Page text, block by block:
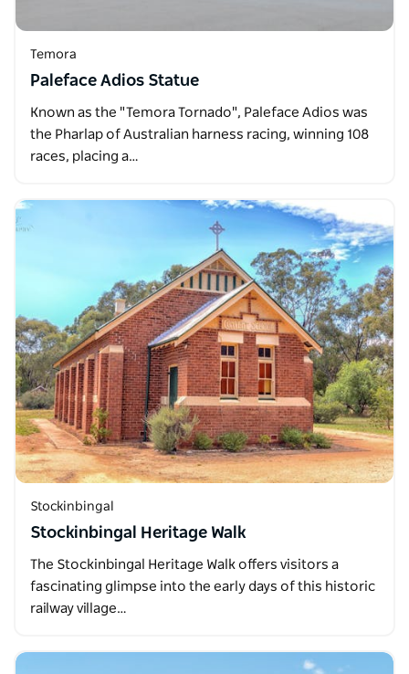
Temora
Paleface Adios Statue
Known as the "Temora Tornado", Paleface Adios was
the Pharlap of Australian harness racing, winning 108
races, placing a…
Stockinbingal
Stockinbingal Heritage Walk
The Stockinbingal Heritage Walk offers visitors a
fascinating glimpse into the early days of this historic
railway village…